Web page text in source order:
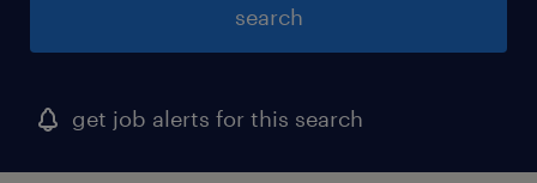
search
get job alerts for this search